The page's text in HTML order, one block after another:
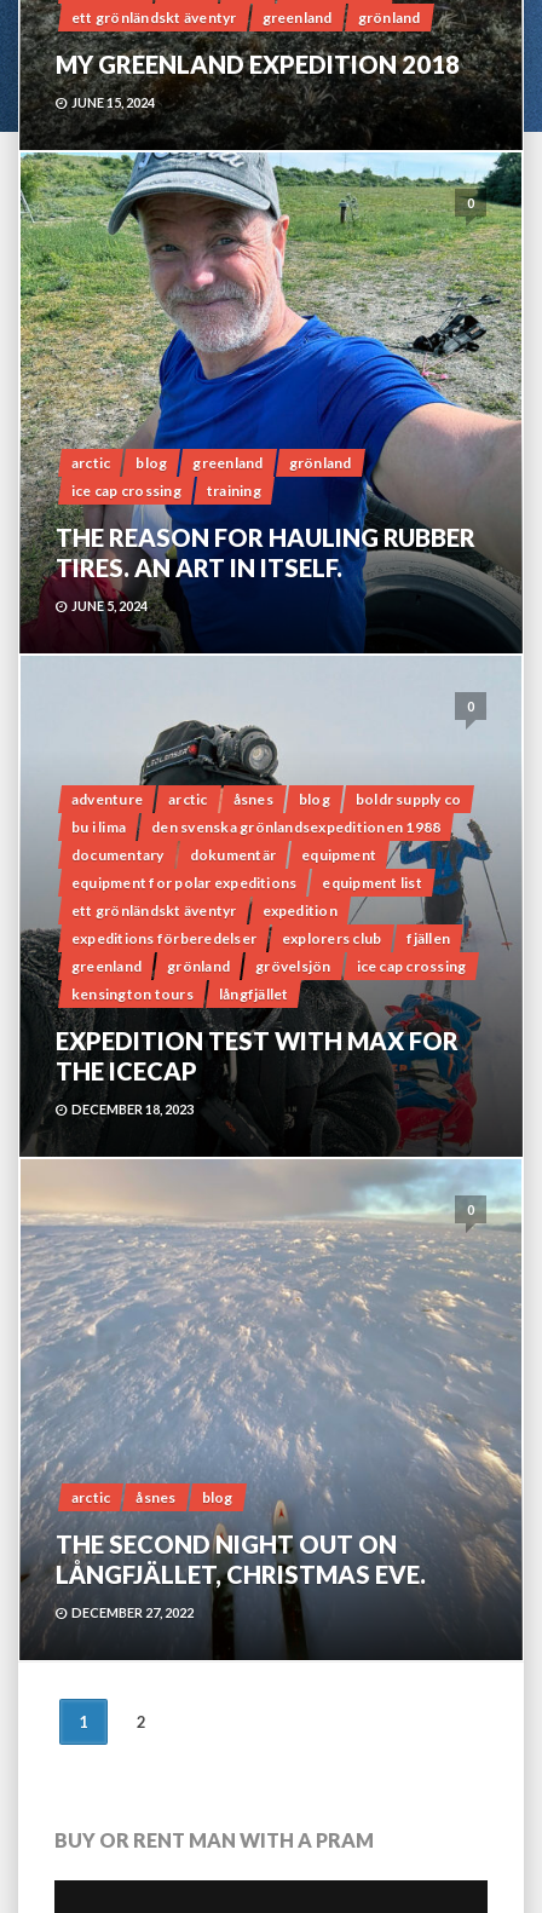
ett grönländskt äventyr
greenland grönland
MY GREENLAND EXPEDITION 2018
JUNE 15, 2024
0
arctic blog greenland
grönland
ice cap crossing
training
THE REASON FOR HAULING RUBBER
TIRES. AN ART IN ITSELF.
JUNE 5, 2024
0
adventure arctic åsnes blog
boldr supply co
bu i lima
den svenska grönlandsexpeditionen 1988
documentary
dokumentär
equipment
equipment for polar expeditions
equipment list
ett grönländskt äventyr
expedition
expeditions förberedelser
explorers club
fjällen
greenland
grönland grövelsjön
ice cap crossing
kensington tours
långfjället
EXPEDITION TEST WITH MAX FOR
THE ICECAP
DECEMBER 18, 2023
0
arctic åsnes blog
THE SECOND NIGHT OUT ON
LÅNGFJÄLLET, CHRISTMAS EVE.
DECEMBER 27, 2022
POSTS
1 2
BUY OR RENT MAN WITH A PRAM